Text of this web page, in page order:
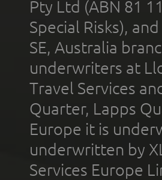
Pty Ltd (ABN 81
Special Risks),
SE, Australia
underwriters at
Travel Services
Quarter, Lapps
Europe it is
underwritten by
Services Europe